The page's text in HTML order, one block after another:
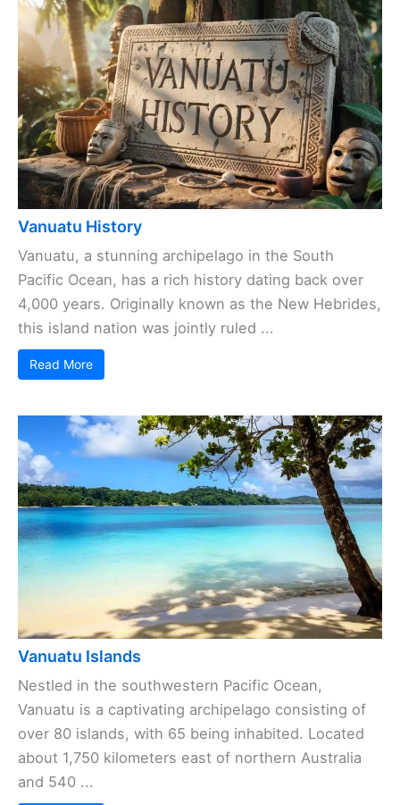
Vanuatu History
Vanuatu, a stunning archipelago in the South
Pacific Ocean, has a rich history dating back over
4,000 years. Originally known as the New Hebrides,
this island nation was jointly ruled ...
Read More
Vanuatu Islands
Nestled in the southwestern Pacific Ocean,
Vanuatu is a captivating archipelago consisting of
over 80 islands, with 65 being inhabited. Located
about 1,750 kilometers east of northern Australia
and 540 ...